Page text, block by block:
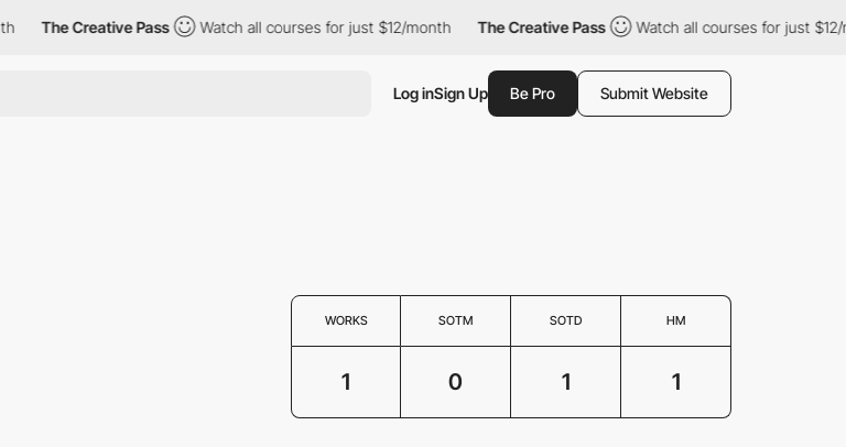
The Creative Pass Watch all courses for just $12/month The Creative Pass Watch all courses for just $12/
Log inSign Up Be Pro Submit Website
WORKS SOTM SOTD HM
1 0 1 1